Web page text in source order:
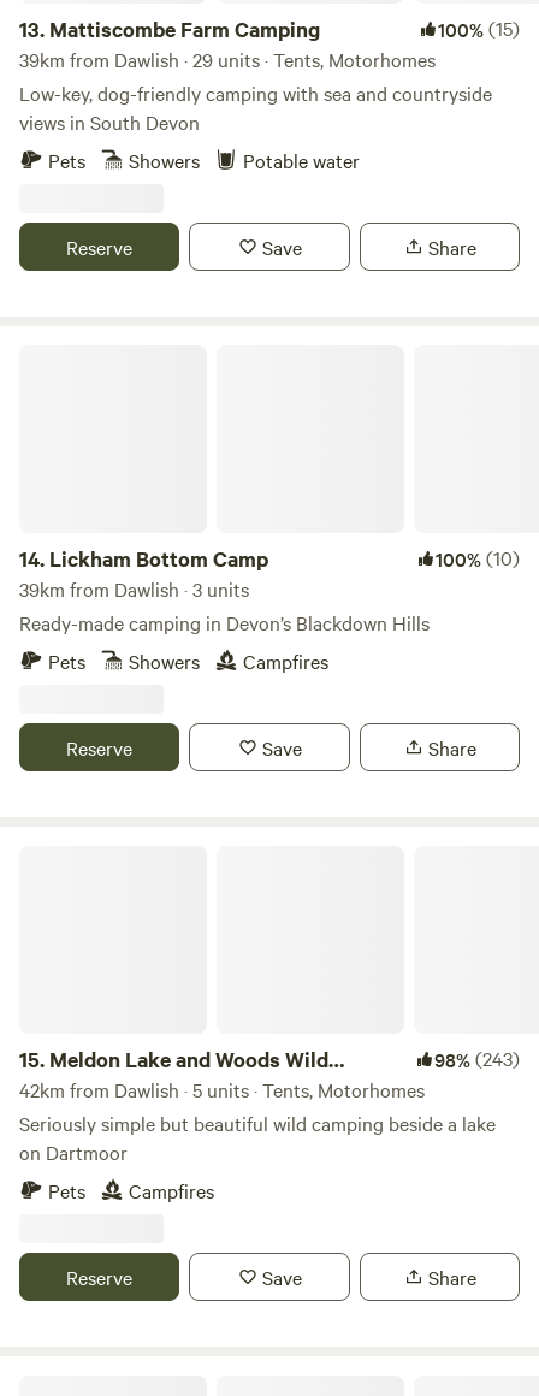
13. Mattiscombe Farm Camping 100%(15)
39km from Dawlish · 29 units · Tents, Motorhomes
Low-key, dog-friendly camping with sea and countryside
views in South Devon
Pets
Showers Potable water
Reserve Save Share
14. Lickham Bottom Camp 100%(10)
39km from Dawlish · 3 units
Ready-made camping in Devon’s Blackdown Hills
Pets
Showers Campfires
Reserve Save Share
15. Meldon Lake and Woods Wild
Camping
98%(243)
42km from Dawlish · 5 units · Tents, Motorhomes
Seriously simple but beautiful wild camping beside a lake
on Dartmoor
Pets
Campfires
Reserve Save Share